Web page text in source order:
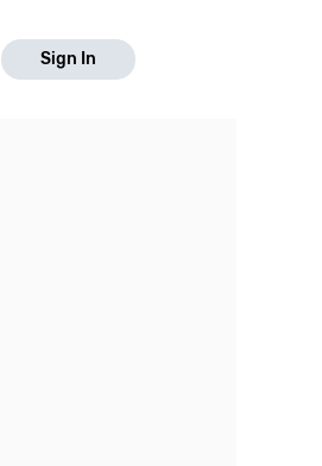
Sign In